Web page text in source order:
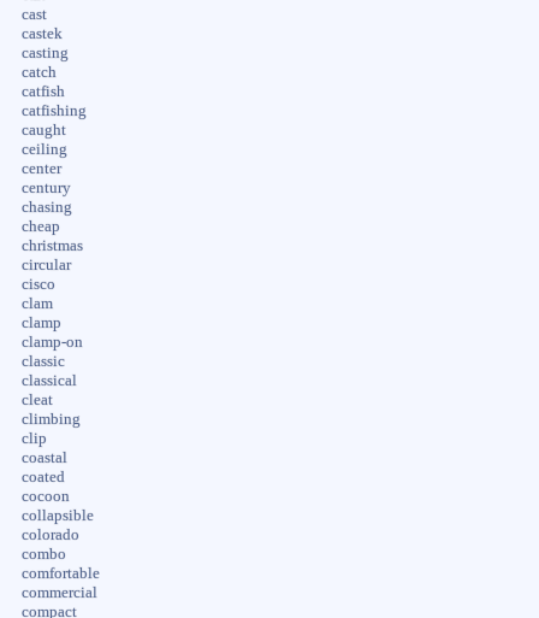
cast
castek
casting
catch
catfish
catfishing
caught
ceiling
center
century
chasing
cheap
christmas
circular
cisco
clam
clamp
clamp-on
classic
classical
cleat
climbing
clip
coastal
coated
cocoon
collapsible
colorado
combo
comfortable
commercial
compact